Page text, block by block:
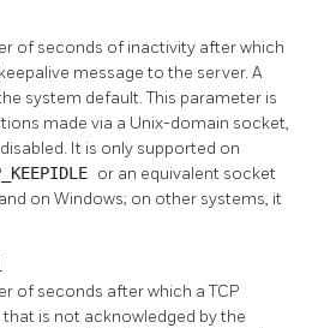
of seconds of inactivity after which
message to the server. A
system default. This parameter is
made via a Unix-domain socket,
It is only supported on
or an equivalent socket
on Windows; on other systems, it
of seconds after which a TCP
is not acknowledged by the